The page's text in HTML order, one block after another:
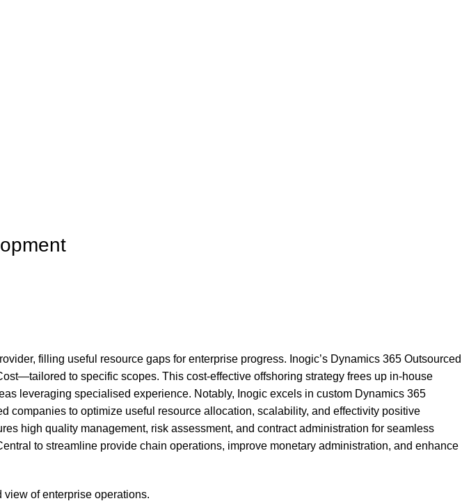
filling useful resource gaps for enterprise progress. Inogic’s Dynamics 365 Outsourced
to specific scopes. This cost-effective offshoring strategy frees up in-house
leveraging specialised experience. Notably, Inogic excels in custom Dynamics 365
companies to optimize useful resource allocation, scalability, and effectivity positive
high quality management, risk assessment, and contract administration for seamless
to streamline provide chain operations, improve monetary administration, and enhance
of enterprise operations.